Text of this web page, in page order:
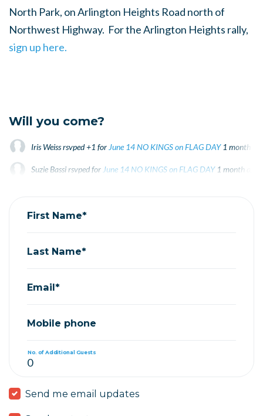
North Park, on Arlington Heights Road north of
Northwest Highway. For the Arlington Heights rally,
sign up here.
Will you come?
Iris Weissrsvped +1 for June 14 NO KINGS on FLAG DAY 1 month
Suzie Bassi rsvped for June 14 NO KINGS on FLAG DAY 1 month ago
First Name*
Last Name*
Email*
Mobile phone
No. of Additional Guests
Send me email updates